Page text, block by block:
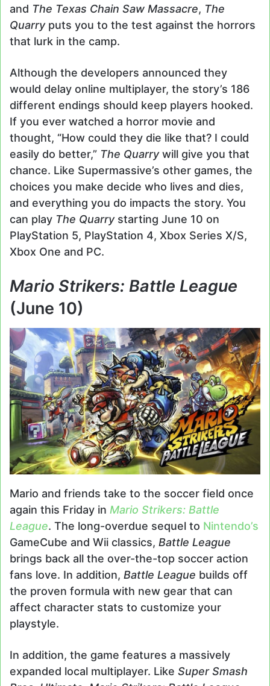
and The Texas Chain Saw Massacre, The
Quarryputs you to the test against the horrors
that lurk in the camp.
Although the developers announced they
would delay online multiplayer, the story’s 186
different endings should keep players hooked.
If you ever watched a horror movie and
thought, “How could they die like that? I could
easily do better,” The Quarrywill give you that
chance. Like Supermassive’s other games, the
choices you make decide who lives and dies,
and everything you do impacts the story. You
can play The Quarry starting June 10 on
PlayStation 5, PlayStation 4, Xbox Series X/S,
Xbox One and PC.
Mario Strikers: Battle League
(June 10)
Mario and friends take to the soccer field once
again this Friday in Mario Strikers: Battle
League. The long-overdue sequel to Nintendo’s
GameCube and Wii classics, Battle League
brings back all the over-the-top soccer action
fans love. In addition, Battle League builds off
the proven formula with new gear that can
affect character stats to customize your
playstyle.
In addition, the game features a massively
expanded local multiplayer. Like Super Smash